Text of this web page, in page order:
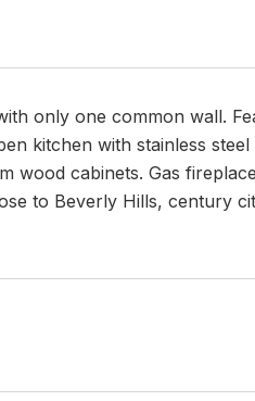
only one common wall.
kitchen with stainless
wood cabinets. Gas
to Beverly Hills, century